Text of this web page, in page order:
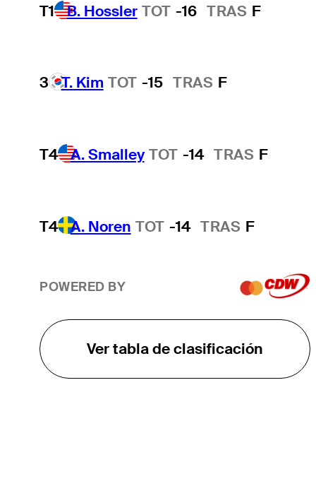
T1 B. Hossler TOT -16 TRAS F
3 T. Kim TOT -15 TRAS F
T4 A. Smalley TOT -14 TRAS F
T4 A. Noren TOT -14 TRAS F
POWERED BY
Ver tabla de clasificación